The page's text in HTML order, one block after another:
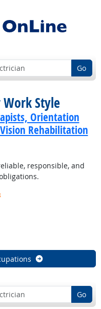
Go
Style
Orientation
Rehabilitation
responsible, and
Go